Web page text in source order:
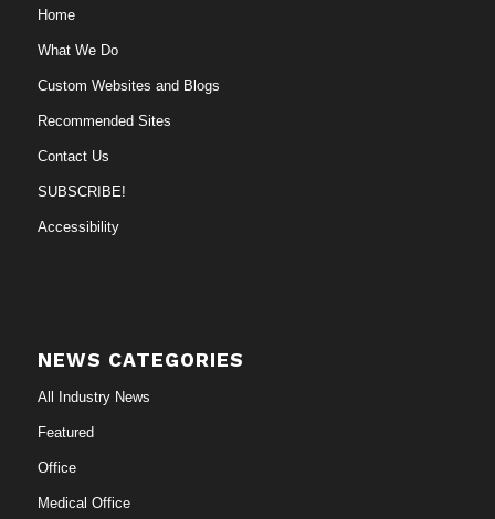
Home
What We Do
Custom Websites and Blogs
Recommended Sites
Contact Us
SUBSCRIBE!
Accessibility
NEWS CATEGORIES
All Industry News
Featured
Office
Medical Office